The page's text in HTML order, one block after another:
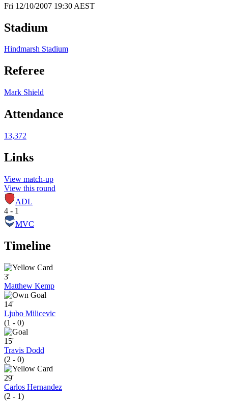
Fri 12/10/2007 19:30 AEST
Stadium
Hindmarsh Stadium
Referee
Mark Shield
Attendance
13,372
Links
View match-up
View this round
ADL
4 - 1
MVC
Timeline
3'
Matthew Kemp
14'
Ljubo Milicevic
(1 - 0)
15'
Travis Dodd
(2 - 0)
29'
Carlos Hernandez
(2 - 1)